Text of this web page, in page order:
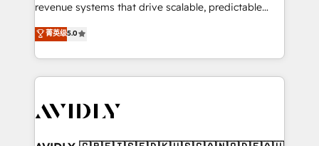
revenue systems that drive scalable, predictable
growth. As a triple-accredited HubSpot Solutions
Partner, we specialize in both strategic RevOps
planning and hands-on technical execution - building
the operational foundation companies need to
Healthcare - Financial Services - Managed IT (MSP) -
菁英级5.0